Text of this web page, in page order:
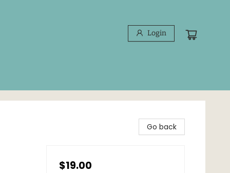
Login
Go back
$19.00